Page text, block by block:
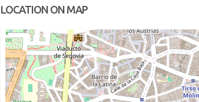
LOCATION ON MAP